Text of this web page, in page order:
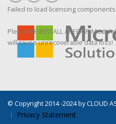
Failed to load licensing components!
Please RE-INSTALL / REPAIR
will cause unrecoverable data loss!
© Copyright 2014 -2024 by CLOUD
Privacy Statement